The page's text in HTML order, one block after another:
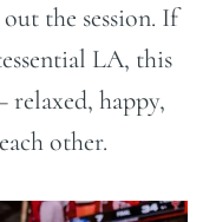
the session. If
LA, this
relaxed, happy,
other.